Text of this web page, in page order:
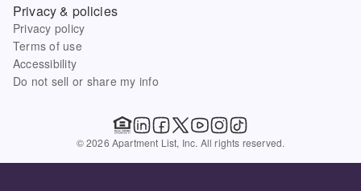
Privacy & policies
Privacy policy
Terms of use
Accessibility
Do not sell or share my info
© 2026 Apartment List, Inc. All rights reserved.